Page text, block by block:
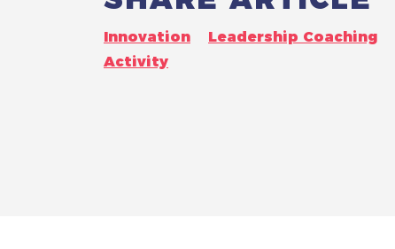
Innovation Leadership Coaching
Activity